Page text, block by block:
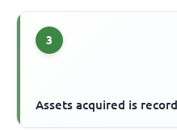
3
Assets acquired is